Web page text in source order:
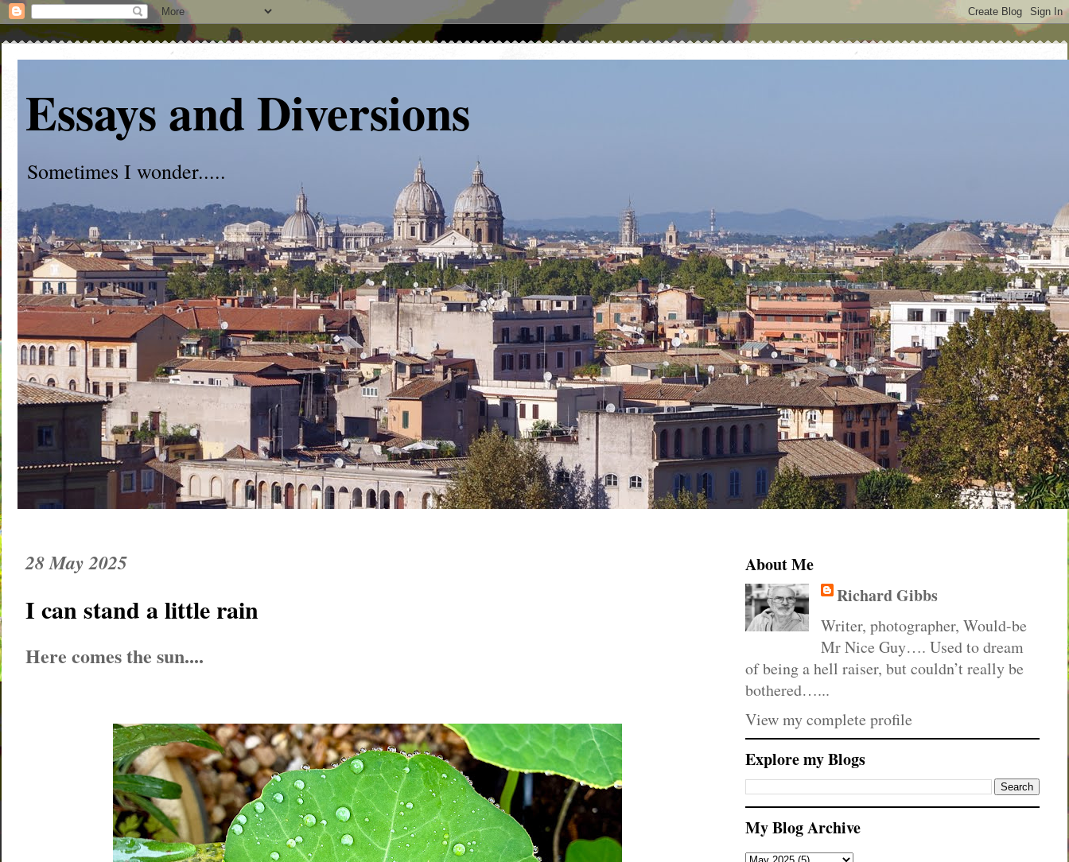
Essays and Diversions
Sometimes I wonder.....
28 May 2025
I can stand a little rain
Here comes the sun....
About Me
Richard Gibbs
Writer, photographer, Would-be
Mr Nice Guy…. Used to dream
of being a hell raiser, but couldn’t really be
bothered…...
View my complete profile
Explore my Blogs
My Blog Archive